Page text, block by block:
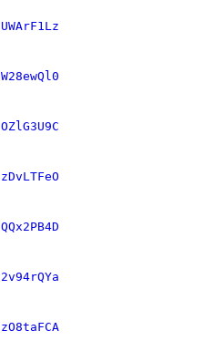
UWArF1Lz
W28ewQl0
OZlG3U9C
zDvLTFeO
QQx2PB4D
2v94rQYa
zO8taFCA